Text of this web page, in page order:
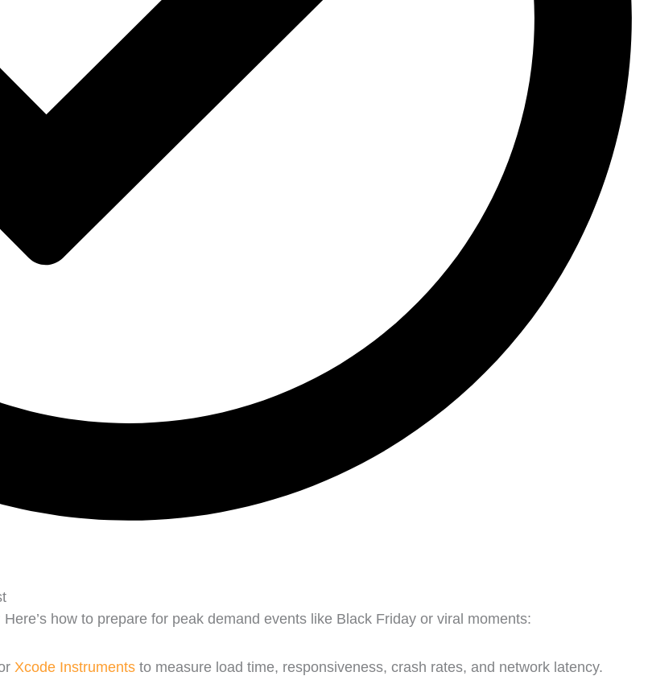
Here’s how to prepare for peak demand events like Black Friday or viral moments:
Xcode Instruments to measure load time, responsiveness, crash rates, and network latency.